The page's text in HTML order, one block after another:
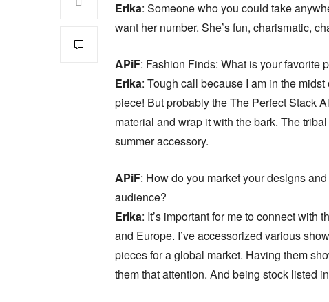
Erika: Someone who you could take
want her number. She’s fun, charismatic,
APiF: Fashion Finds: What is your favorite
Erika: Tough call because I am in the
piece! But probably the The Perfect Stack
material and wrap it with the bark. The
summer accessory.
APiF: How do you market your designs
audience?
Erika: It’s important for me to connect with
and Europe. I’ve accessorized various
pieces for a global market. Having them
them that attention. And being stock listed